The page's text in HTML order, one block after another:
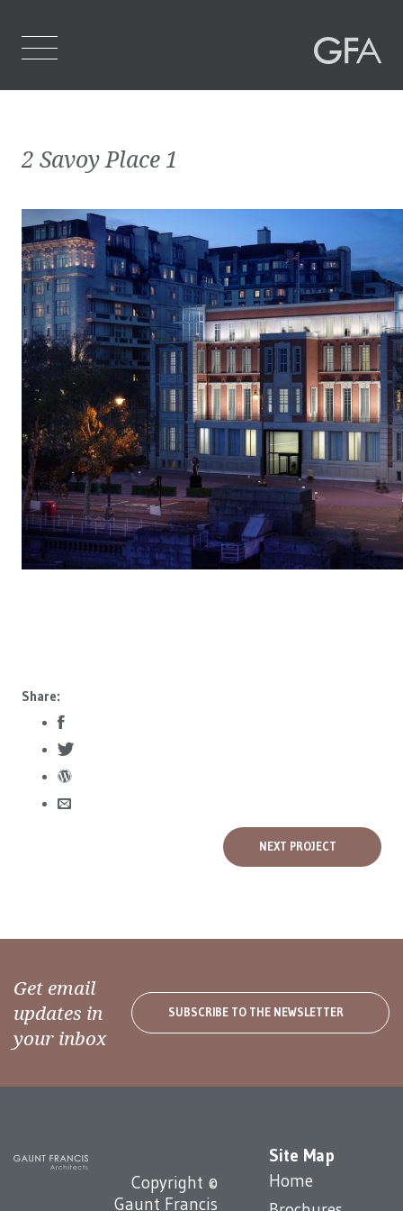
Who We Are
What We Do
Projects
Contact Us
2 Savoy Place 1
Share:
NEXT PROJECT
Get email
updates in
your inbox
SUBSCRIBE TO THE NEWSLETTER
Site Map
Home
Copyright ©
Gaunt Francis